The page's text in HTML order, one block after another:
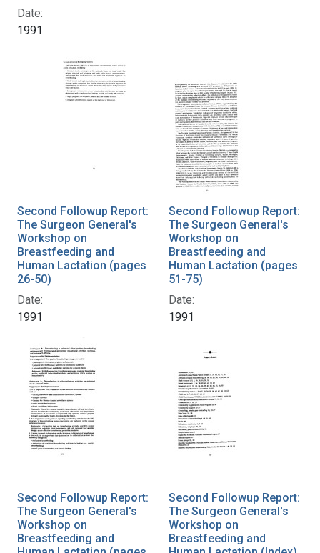
Date:
1991
Second Followup Report:
The Surgeon General's
Workshop on
Breastfeeding and
Human Lactation (pages
26-50)
Date:
1991
Second Followup Report:
The Surgeon General's
Workshop on
Breastfeeding and
Human Lactation (pages
51-75)
Date:
1991
Second Followup Report:
The Surgeon General's
Workshop on
Breastfeeding and
Second Followup Report:
The Surgeon General's
Workshop on
Breastfeeding and